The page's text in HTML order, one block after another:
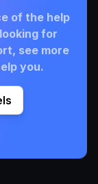
of the help
for
see more
you.